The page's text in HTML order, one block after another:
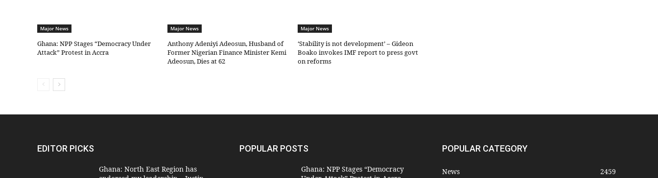
Major News
Ghana: NPP Stages “Democracy Under
Attack” Protest in Accra
Major News
Anthony Adeniyi Adeosun, Husband of
Former Nigerian Finance Minister Kemi
Adeosun, Dies at 62
Major News
‘Stability is not development’ – Gideon
Boako invokes IMF report to press govt
on reforms
EDITOR PICKS
Ghana: North East Region has
POPULAR POSTS
Ghana: NPP Stages “Democracy
POPULAR CATEGORY
News 2459